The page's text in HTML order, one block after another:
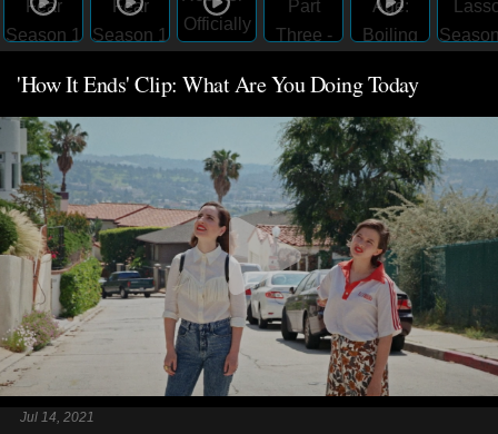
'How It Ends' Clip: What Are You Doing Today
Jul 14, 2021